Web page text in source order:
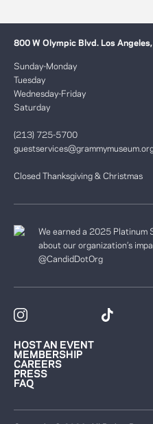
800 W Olympic Blvd. Los
Sunday-Monday
Tuesday
Wednesday-Friday
Saturday
(213) 725-5700
Closed Thanksgiving & Christmas
We earned a 2025 Platinum
about our organization’s
@CandidDotOrg
HOST AN EVENT
MEMBERSHIP
CAREERS
PRESS
FAQ